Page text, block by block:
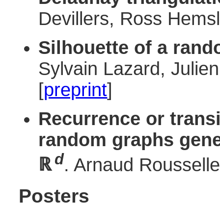
Devillers, Ross
Silhouette of a
Sylvain Lazard,
[preprint]
Recurrence or
random graphs
ℝd. Arnaud
Posters